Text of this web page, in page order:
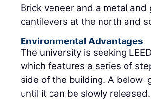
Brick veneer and a metal
cantilevers at the north and
Environmental Advantages
The university is seeking
which features a series of
side of the building. A
until it can be slowly released.